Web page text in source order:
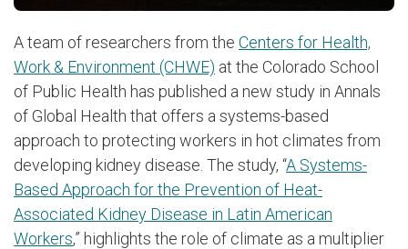
A team of researchers from the Centers for Health,
Work & Environment (CHWE) at the Colorado School
of Public Health has published a new study in Annals
of Global Health that offers a systems-based
approach to protecting workers in hot climates from
developing kidney disease. The study, “A Systems-
Based Approach for the Prevention of Heat-
Associated Kidney Disease in Latin American
Workers,” highlights the role of climate as a multiplier